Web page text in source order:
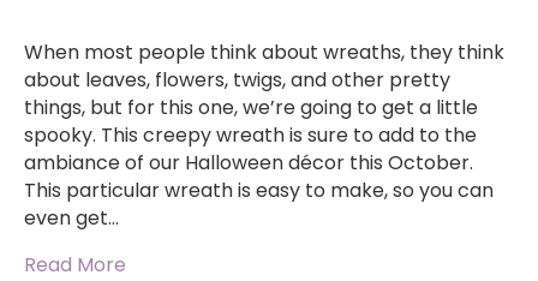
When most people think about wreaths, they think
about leaves, flowers, twigs, and other pretty
things, but for this one, we’re going to get a little
spooky. This creepy wreath is sure to add to the
ambiance of our Halloween décor this October.
This particular wreath is easy to make, so you can
even get…
Read More